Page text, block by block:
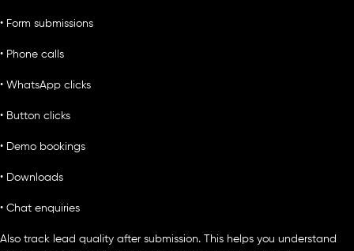
• Form submissions
• Phone calls
• WhatsApp clicks
• Button clicks
• Demo bookings
• Downloads
• Chat enquiries
Also track lead quality after submission. This helps you understand